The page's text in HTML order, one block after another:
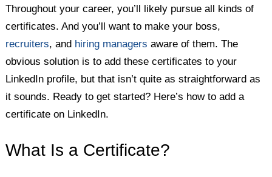
Throughout your career, you’ll likely pursue all kinds of
certificates. And you’ll want to make your boss,
recruiters, and hiring managers aware of them. The
obvious solution is to add these certificates to your
LinkedIn profile, but that isn’t quite as straightforward as
it sounds. Ready to get started? Here’s how to add a
certificate on LinkedIn.
What Is a Certificate?